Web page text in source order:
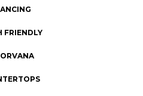
FRIENDLY